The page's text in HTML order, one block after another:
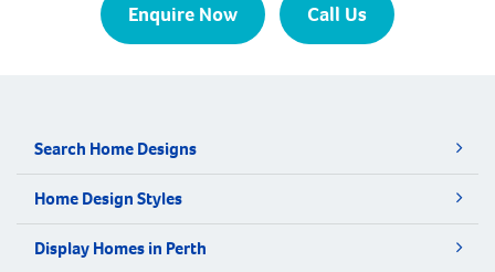
Enquire Now Call Us
Search Home Designs
Home Design Styles
Display Homes in Perth